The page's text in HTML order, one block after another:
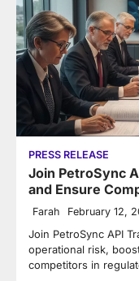
PRESS RELEASE
Join PetroSync
and Ensure
Farah February 12,
Join PetroSync API
operational risk,
competitors in